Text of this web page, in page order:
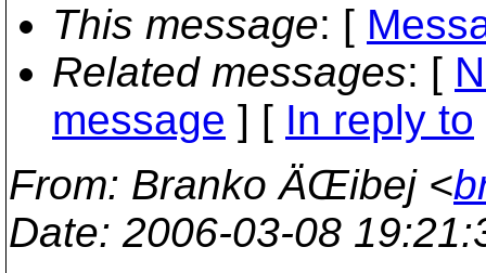
This message: [
Related messages: [
message ] [ In reply to
From: Branko ÄŒibej <
Date: 2006-03-08